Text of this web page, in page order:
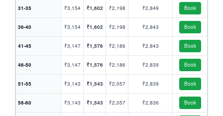
31-35 ₹3,154 ₹1,602 ₹2,198 ₹2,849 Book
36-40 ₹3,154 ₹1,602 ₹2,198 ₹2,843 Book
41-45 ₹3,147 ₹1,576 ₹2,186 ₹2,843 Book
46-50 ₹3,147 ₹1,576 ₹2,186 ₹2,839 Book
51-55 ₹3,143 ₹1,543 ₹2,057 ₹2,839 Book
56-60 ₹3,143 ₹1,543 ₹2,057 ₹2,836 Book